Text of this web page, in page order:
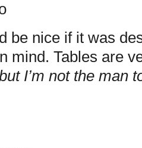
be nice if it was
mind. Tables are
I’m not the man